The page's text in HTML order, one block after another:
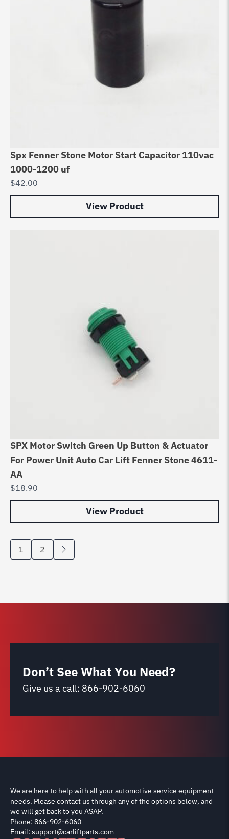
Spx Fenner Stone Motor Start Capacitor 110vac
1000-1200 uf
$42.00
View Product
SPX Motor Switch Green Up Button & Actuator
For Power Unit Auto Car Lift Fenner Stone 4611-
AA
$18.90
View Product
1 2
Don’t See What You Need?
Give us a call: 866-902-6060
We are here to help with all your automotive service equipment
needs. Please contact us through any of the options below, and
we will get back to you ASAP.
Phone: 866-902-6060
Email: support@carliftparts.com